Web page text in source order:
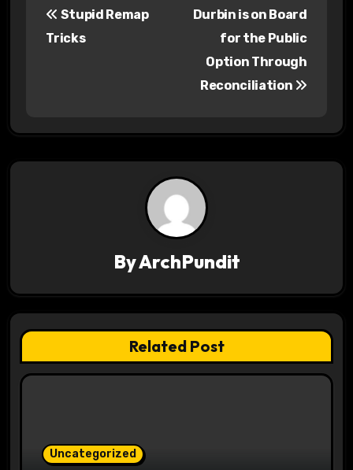
n
a
a
t
o
Stupid Remap
Tricks
Durbin is on Board
for the Public
Option Through
Reconciliation
ByArchPundit
Related Post
Uncategorized